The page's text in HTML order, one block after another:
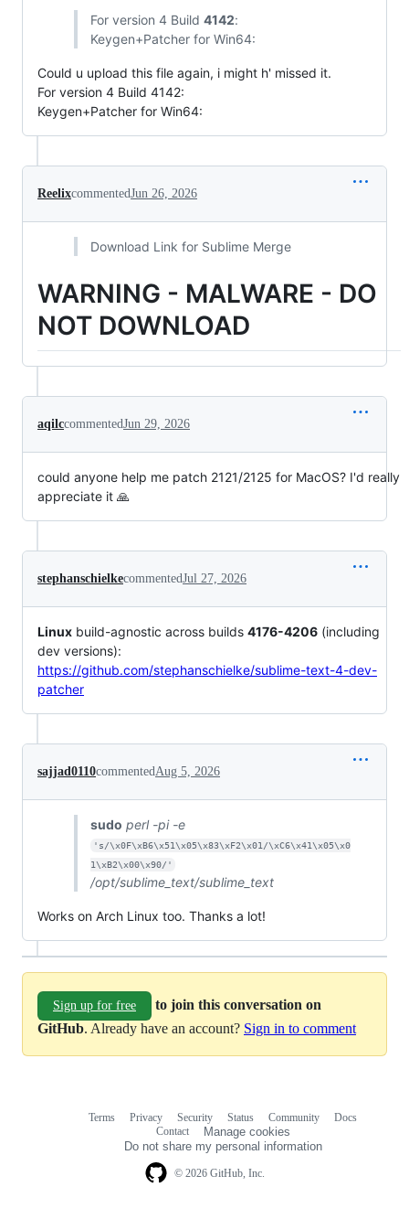
For version 4 Build 4142:
Keygen+Patcher for Win64:
Could u upload this file again, i might h' missed it.
For version 4 Build 4142:
Keygen+Patcher for Win64:
ReelixcommentedJun 26, 2026
Download Link for Sublime Merge
WARNING - MALWARE - DO
NOT DOWNLOAD
aqilccommentedJun 29, 2026
could anyone help me patch 2121/2125 for MacOS? I'd really
appreciate it 🙏
stephanschielkecommentedJul 27, 2026
Linux build-agnostic across builds 4176-4206 (including
dev versions):
https://github.com/stephanschielke/sublime-text-4-dev-
patcher
sajjad0110commentedAug 5, 2026
sudo perl -pi -e
's/\x0F\xB6\x51\x05\x83\xF2\x01/\xC6\x41\x05\x0
1\xB2\x00\x90/'
/opt/sublime_text/sublime_text
Works on Arch Linux too. Thanks a lot!
Sign up for free
to join this conversation on
GitHub. Already have an account? Sign in to comment
© 2026 GitHub, Inc.
Terms Privacy Security Status Community
Docs
Contact
Manage cookies
Do not share my personal information